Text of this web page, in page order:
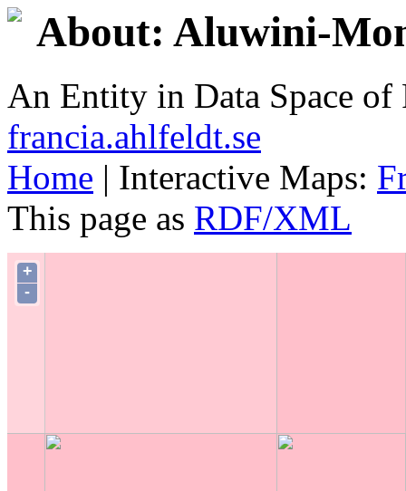
About: Aluwini-
An Entity in Data Space
francia.ahlfeldt.se
Home | Interactive Maps:
This page as RDF/XML
+
-